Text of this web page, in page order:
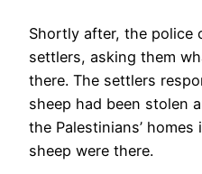
Shortly after, the police
settlers, asking them
there. The settlers
sheep had been stolen
the Palestinians’
sheep were there.